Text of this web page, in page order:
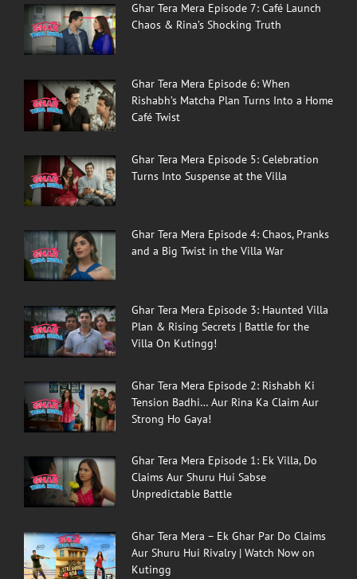
Ghar Tera Mera Episode 7: Café Launch
Chaos & Rina’s Shocking Truth
Ghar Tera Mera Episode 6: When
Rishabh’s Matcha Plan Turns Into a Home
Café Twist
Ghar Tera Mera Episode 5: Celebration
Turns Into Suspense at the Villa
Ghar Tera Mera Episode 4: Chaos, Pranks
and a Big Twist in the Villa War
Ghar Tera Mera Episode 3: Haunted Villa
Plan & Rising Secrets | Battle for the
Villa On Kutingg!
Ghar Tera Mera Episode 2: Rishabh Ki
Tension Badhi… Aur Rina Ka Claim Aur
Strong Ho Gaya!
Ghar Tera Mera Episode 1: Ek Villa, Do
Claims Aur Shuru Hui Sabse
Unpredictable Battle
Ghar Tera Mera – Ek Ghar Par Do Claims
Aur Shuru Hui Rivalry | Watch Now on
Kutingg